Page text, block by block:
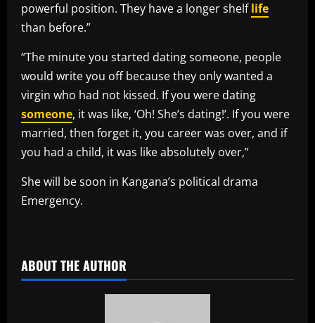
powerful position. They have a longer shelflife
than before.”
“The minute you started dating someone, people
would write you off because they only wanted a
virgin who had not kissed. If you were dating
someone, it was like, ‘Oh! She’s dating!’. If you were
married, then forget it, you career was over, and if
you had a child, it was like absolutely over,”
She will be soon in Kangana’s political drama
Emergency.
ABOUT THE AUTHOR